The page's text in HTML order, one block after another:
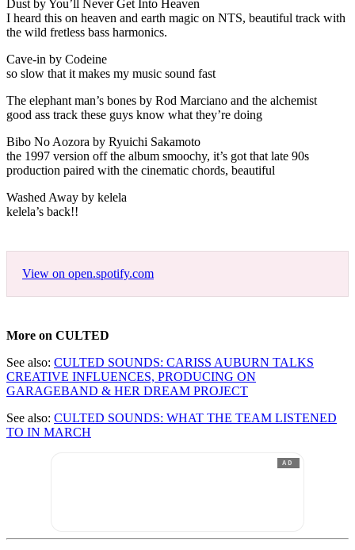
Dust by You’ll Never Get Into Heaven
I heard this on heaven and earth magic on NTS, beautiful track with
the wild fretless bass harmonics.
Cave-in by Codeine
so slow that it makes my music sound fast
The elephant man’s bones by Rod Marciano and the alchemist
good ass track these guys know what they’re doing
Bibo No Aozora by Ryuichi Sakamoto
the 1997 version off the album smoochy, it’s got that late 90s
production paired with the cinematic chords, beautiful
Washed Away by kelela
kelela’s back!!
View on open.spotify.com
More on CULTED
See also: CULTED SOUNDS: CARISS AUBURN TALKS
CREATIVE INFLUENCES, PRODUCING ON
GARAGEBAND & HER DREAM PROJECT
See also: CULTED SOUNDS: WHAT THE TEAM LISTENED
TO IN MARCH
AD